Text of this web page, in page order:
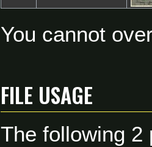
You cannot
File usage
The following 2